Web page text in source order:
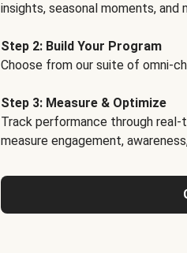
insights, seasonal moments, and
Step 2: Build Your Program
Choose from our suite of omni-
Step 3: Measure & Optimize
Track performance through
measure engagement,